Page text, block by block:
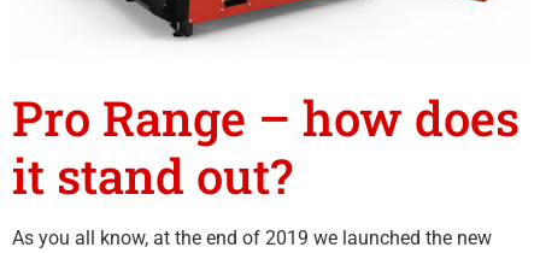
Pro Range – how does
it stand out?
As you all know, at the end of 2019 we launched the new